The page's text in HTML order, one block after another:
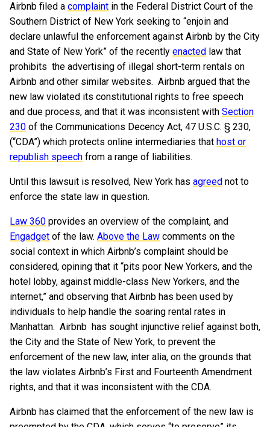
Airbnb filed a complaint in the Federal District Court of the
Southern District of New York seeking to “enjoin and
declare unlawful the enforcement against Airbnb by the City
and State of New York” of the recently enacted law that
prohibits the advertising of illegal short-term rentals on
Airbnb and other similar websites. Airbnb argued that the
new law violated its constitutional rights to free speech
and due process, and that it was inconsistent with Section
230 of the Communications Decency Act, 47 U.S.C. § 230,
(“CDA”) which protects online intermediaries that host or
republish speech from a range of liabilities.
Until this lawsuit is resolved, New York has agreed not to
enforce the state law in question.
Law 360 provides an overview of the complaint, and
Engadget of the law. Above the Law comments on the
social context in which Airbnb’s complaint should be
considered, opining that it “pits poor New Yorkers, and the
hotel lobby, against middle-class New Yorkers, and the
internet,” and observing that Airbnb has been used by
individuals to help handle the soaring rental rates in
Manhattan. Airbnb has sought injunctive relief against both,
the City and the State of New York, to prevent the
enforcement of the new law, inter alia, on the grounds that
the law violates Airbnb’s First and Fourteenth Amendment
rights, and that it was inconsistent with the CDA.
Airbnb has claimed that the enforcement of the new law is